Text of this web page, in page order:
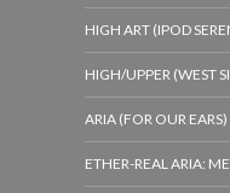
HIGH ART (IPOD
HIGH/UPPER (WEST
ARIA (FOR OUR EARS)
ETHER-REAL ARIA: